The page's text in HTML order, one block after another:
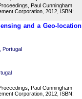
Paul Cunningham
Corporation, 2012, ISBN:
and a Geo-location
Portugal
Paul Cunningham
Corporation, 2012, ISBN: